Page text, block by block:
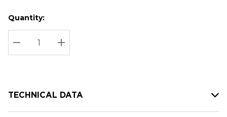
Hurry
up!
Current
stock:
Current
Quantity:
DECREASE QUANTITY:
INCREASE QUANTITY:
TECHNICAL DATA